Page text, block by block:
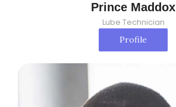
Prince Maddox
Lube Technician
Profile